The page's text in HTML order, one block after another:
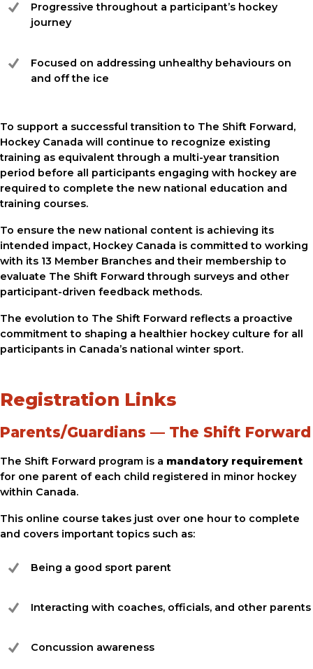
Progressive throughout a participant’s hockey
journey
Focused on addressing unhealthy behaviours on
and off the ice
To support a successful transition to The Shift Forward,
Hockey Canada will continue to recognize existing
training as equivalent through a multi-year transition
period before all participants engaging with hockey are
required to complete the new national education and
training courses.
To ensure the new national content is achieving its
intended impact, Hockey Canada is committed to working
with its 13 Member Branches and their membership to
evaluate The Shift Forward through surveys and other
participant-driven feedback methods.
The evolution to The Shift Forward reflects a proactive
commitment to shaping a healthier hockey culture for all
participants in Canada’s national winter sport.
Registration Links
Parents/Guardians — The Shift Forward
The Shift Forward program is a mandatory requirement
for one parent of each child registered in minor hockey
within Canada.
This online course takes just over one hour to complete
and covers important topics such as:
Being a good sport parent
Interacting with coaches, officials, and other parents
Concussion awareness